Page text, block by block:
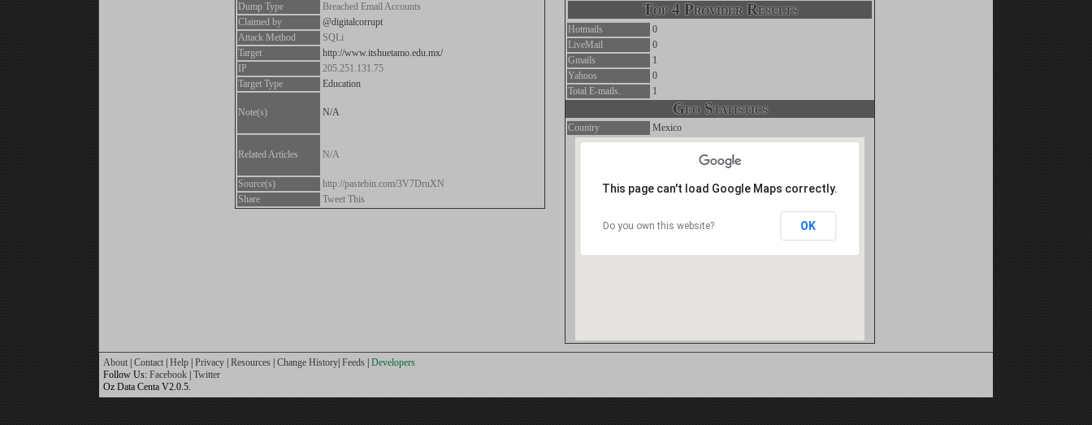
Dump Type
Breached Email Accounts
Claimed by
@digitalcorrupt
Attack Method
SQLi
Target
http://www.itshuetamo.edu.mx/
IP
205.251.131.75
Target Type
Education
Note(s) N/A
Related Articles N/A
Source(s)
http://pastebin.com/3V7DruXN
Share
Tweet This
Top 4 Provider Results
Hotmails
0
LiveMail
0
Gmails
1
Yahoos
0
Total E-mails.
1
Geo Statistics
Country Mexico
This page can't load Google Maps correctly.
Do you own this website? OK
About Contact Help Privacy Resources Change History Feeds Developers
Follow Us: Facebook Twitter
Oz Data Centa V2.0.5.